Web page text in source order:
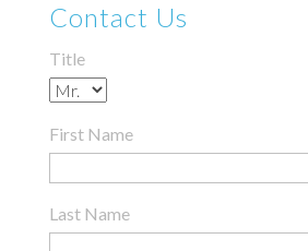
Contact Us
Title
First Name
Last Name